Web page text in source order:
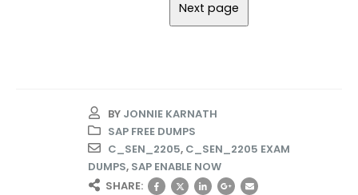
BY JONNIE KARNATH
SAP FREE DUMPS
C_SEN_2205, C_SEN_2205 EXAM
DUMPS, SAP ENABLE NOW
SHARE: